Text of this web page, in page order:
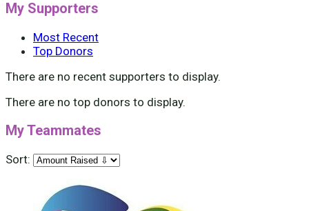
My Supporters
Most Recent
Top Donors
There are no recent supporters to display.
There are no top donors to display.
My Teammates
Sort: